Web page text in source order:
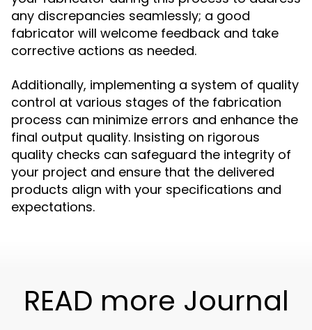
any discrepancies seamlessly; a good
fabricator will welcome feedback and take
corrective actions as needed.
Additionally, implementing a system of quality
control at various stages of the fabrication
process can minimize errors and enhance the
final output quality. Insisting on rigorous
quality checks can safeguard the integrity of
your project and ensure that the delivered
products align with your specifications and
expectations.
READ more Journal